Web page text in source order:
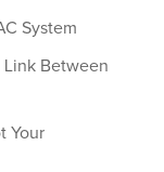
System
Link Between
Your